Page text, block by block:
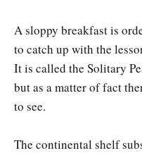
A sloppy breakfast is
to catch up with the
It is called the Solitary
but as a matter of fact
to see.
The continental shelf